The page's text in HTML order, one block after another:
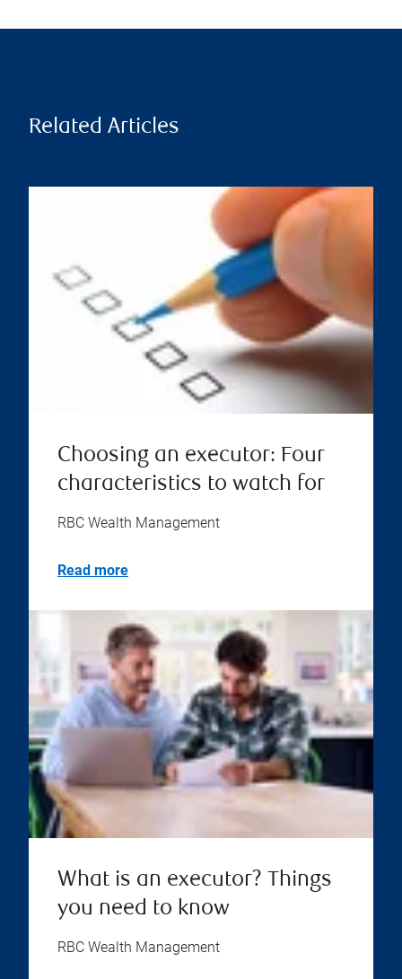
Related Articles
Choosing an executor: Four
characteristics to watch for
RBC Wealth Management
Read more
What is an executor? Things
you need to know
RBC Wealth Management